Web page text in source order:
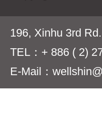
196, Xinhu 3rd
TEL：+ 886 ( 2)
E-Mail：